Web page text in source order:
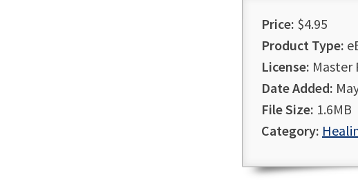
Price: $4.95
Product Type:
License: Master
Date Added:
File Size: 1.6MB
Category: